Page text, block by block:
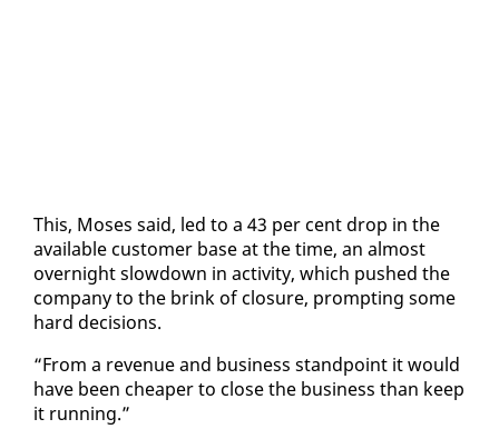
This, Moses said, led to a 43 per cent drop in the
avail­able cus­tomer base at the time, an al­most
overnight slow­down in ac­tiv­i­ty, which pushed the
com­pa­ny to the brink of clo­sure, prompt­ing some
hard de­ci­sions.
“From a rev­enue and busi­ness stand­point it would
have been cheap­er to close the busi­ness than keep
it run­ning.”